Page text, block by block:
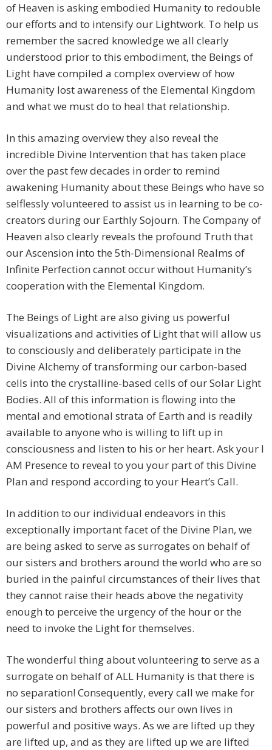
of Heaven is asking embodied Humanity to redouble
our efforts and to intensify our Lightwork. To help us
remember the sacred knowledge we all clearly
understood prior to this embodiment, the Beings of
Light have compiled a complex overview of how
Humanity lost awareness of the Elemental Kingdom
and what we must do to heal that relationship.
In this amazing overview they also reveal the
incredible Divine Intervention that has taken place
over the past few decades in order to remind
awakening Humanity about these Beings who have so
selflessly volunteered to assist us in learning to be co-
creators during our Earthly Sojourn. The Company of
Heaven also clearly reveals the profound Truth that
our Ascension into the 5th-Dimensional Realms of
Infinite Perfection cannot occur without Humanity’s
cooperation with the Elemental Kingdom.
The Beings of Light are also giving us powerful
visualizations and activities of Light that will allow us
to consciously and deliberately participate in the
Divine Alchemy of transforming our carbon-based
cells into the crystalline-based cells of our Solar Light
Bodies. All of this information is flowing into the
mental and emotional strata of Earth and is readily
available to anyone who is willing to lift up in
consciousness and listen to his or her heart. Ask your I
AM Presence to reveal to you your part of this Divine
Plan and respond according to your Heart’s Call.
In addition to our individual endeavors in this
exceptionally important facet of the Divine Plan, we
are being asked to serve as surrogates on behalf of
our sisters and brothers around the world who are so
buried in the painful circumstances of their lives that
they cannot raise their heads above the negativity
enough to perceive the urgency of the hour or the
need to invoke the Light for themselves.
The wonderful thing about volunteering to serve as a
surrogate on behalf of ALL Humanity is that there is
no separation! Consequently, every call we make for
our sisters and brothers affects our own lives in
powerful and positive ways. As we are lifted up they
are lifted up, and as they are lifted up we are lifted